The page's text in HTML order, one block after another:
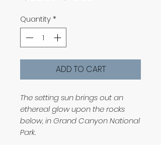
Quantity*
ADD TO CART
The setting sun brings out an
ethereal glow upon the rocks
below, in Grand Canyon National
Park.